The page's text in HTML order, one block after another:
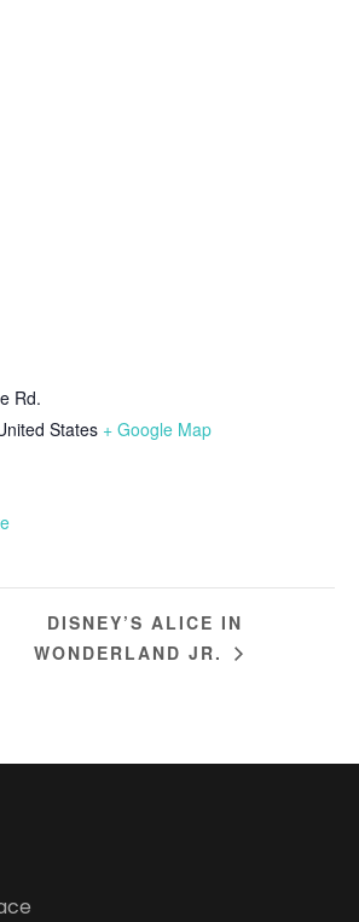
Rd.
States + Google Map
DISNEY’S ALICE IN
WONDERLAND JR.